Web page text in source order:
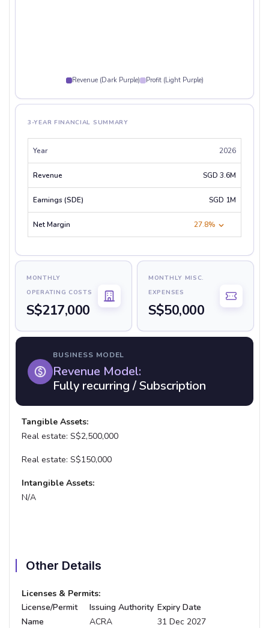
Revenue (Dark Purple) Profit (Light Purple)
3-YEAR FINANCIAL SUMMARY
2026
SGD 3.6M
SGD 1M
27.8%
MONTHLY
OPERATING COSTS
S$217,000
MONTHLY MISC.
EXPENSES
S$50,000
BUSINESS MODEL
Revenue Model:
Fully recurring / Subscription
Tangible Assets:
Real estate: S$2,500,000
Real estate: S$150,000
Intangible Assets:
N/A
Other Details
Licenses & Permits:
License/Permit
Name
Issuing Authority
ACRA
Expiry Date
31 Dec 2027